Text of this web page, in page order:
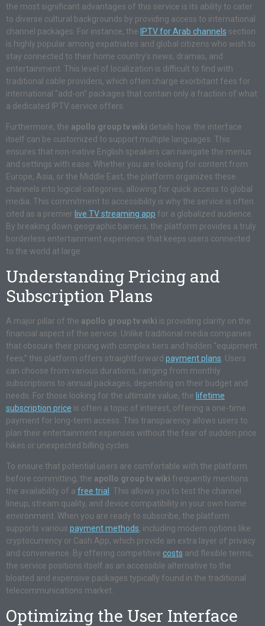
the most significant advantages of this service is its ability to cater
to diverse cultural backgrounds by providing access to international
channel packages. For instance, the IPTV for Arab channels section
is highly popular among expatriates and global citizens who wish to
stay connected to their home country’s news, dramas, and
entertainment. This level of localization is difficult to find with
traditional cable providers, which often charge exorbitant fees for
international “add-on” packages that contain only a fraction of what
a dedicated IPTV service offers.
Furthermore, the apollo group tv wiki details how the interface
itself can be customized to support multiple languages. This
ensures that non-native English speakers can navigate the menus
and settings with ease. Whether you are looking for content from
Europe, Asia, or the Middle East, the platform organizes these
channels into logical categories, allowing for quick access to global
media. This commitment to accessibility is why the service is often
cited as a premier live TV streaming app for a globalized audience.
By breaking down geographic barriers, the platform provides a truly
borderless entertainment experience that keeps users connected
to the world at large.
Understanding Pricing and
Subscription Plans
A major pillar of the apollo group tv wiki is providing clarity on the
financial aspect of the service. Unlike traditional media companies
that obscure their pricing with complex tiers and hidden “equipment
fees,” this platform offers straightforward payment plans . Users
can choose from various durations, ranging from monthly
subscriptions to annual packages, depending on their budget and
needs. For those looking for the ultimate value, the lifetime
subscription price is often a topic of interest, offering a one-time
payment for long-term access. This transparency allows users to
plan their entertainment expenses without the fear of sudden price
hikes or unexpected billing cycles.
To ensure that potential users are comfortable with the platform
before committing, the apollo group tv wiki frequently mentions
the availability of a free trial . This allows you to test the channel
lineup, stream quality, and device compatibility in your own home
environment. When you are ready to subscribe, the platform
supports various payment methods, including modern options like
cryptocurrency or Cash App, which provide an extra layer of privacy
and convenience. By offering competitive costs and flexible terms,
the service positions itself as an accessible alternative to the
bloated and expensive packages typically found in the traditional
telecommunications market.
Optimizing the User Interface